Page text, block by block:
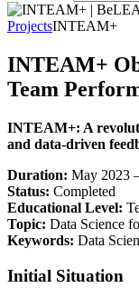
ProjectsINTEAM+
INTEAM+
Team
INTEAM+: A
and data-driven
Duration: May 2023
Status: Completed
Educational Level:
Topic: Data Science
Keywords: Data
Initial Situation